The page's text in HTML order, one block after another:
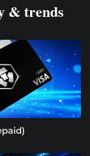
& trends